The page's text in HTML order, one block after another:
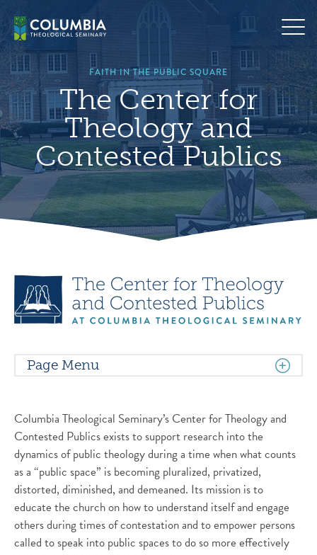
to
content
FAITH IN THE PUBLIC SQUARE
The Center for
Theology and
Contested Publics
Page Menu
Columbia Theological Seminary’s Center for Theology and
Contested Publics exists to support research into the
dynamics of public theology during a time when what counts
as a “public space” is becoming pluralized, privatized,
distorted, diminished, and demeaned. Its mission is to
educate the church on how to understand itself and engage
others during times of contestation and to empower persons
called to speak into public spaces to do so more effectively